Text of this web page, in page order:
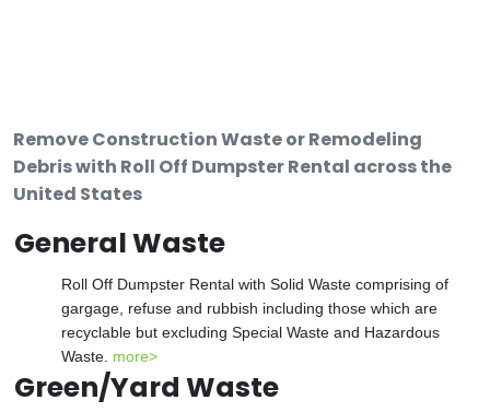
Remove Construction Waste or Remodeling
Debris with Roll Off Dumpster Rental across the
United States
General Waste
Roll Off Dumpster Rental with Solid Waste comprising of
gargage, refuse and rubbish including those which are
recyclable but excluding Special Waste and Hazardous
Waste. more>
Green/Yard Waste